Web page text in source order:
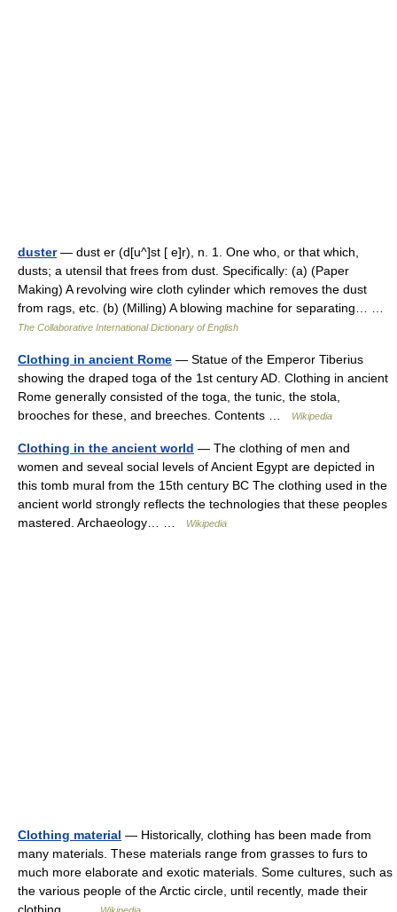
duster— dust er (d[u^]st [ e]r), n. 1. One who, or that which,
dusts; a utensil that frees from dust. Specifically: (a) (Paper
Making) A revolving wire cloth cylinder which removes the dust
from rags, etc. (b) (Milling) A blowing machine for separating… …
The Collaborative International Dictionary of English
Clothing in ancient Rome — Statue of the Emperor Tiberius
showing the draped toga of the 1st century AD. Clothing in ancient
Rome generally consisted of the toga, the tunic, the stola,
brooches for these, and breeches. Contents …
Wikipedia
Clothing in the ancient world — The clothing of men and
women and seveal social levels of Ancient Egypt are depicted in
this tomb mural from the 15th century BC The clothing used in the
ancient world strongly reflects the technologies that these peoples
mastered. Archaeology… …
Wikipedia
Clothing material — Historically, clothing has been made from
many materials. These materials range from grasses to furs to
much more elaborate and exotic materials. Some cultures, such as
the various people of the Arctic circle, until recently, made their